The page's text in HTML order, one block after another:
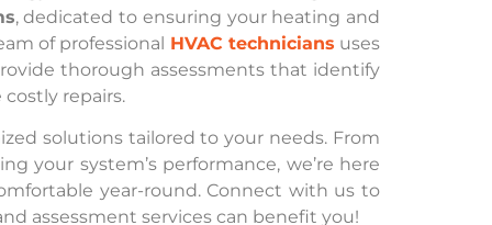
, dedicated to ensuring your heating and
of professional HVAC technicians uses
thorough assessments that identify
repairs.
solutions tailored to your needs. From
your system’s performance, we’re here
year-round. Connect with us to
assessment services can benefit you!